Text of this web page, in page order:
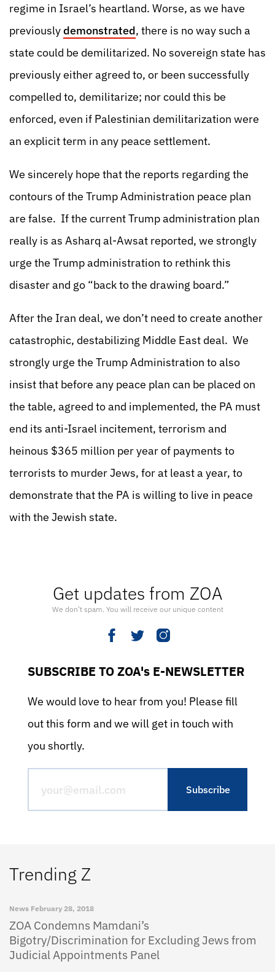
Get updates from ZOA
We don’t spam. You will receive our unique content
SUBSCRIBE TO ZOA's E-NEWSLETTER
We would love to hear from you! Please fill
out this form and we will get in touch with
you shortly.
Trending Z
News February 28, 2018
ZOA Condemns Mamdani’s
Bigotry/Discrimination for Excluding Jews from
Judicial Appointments Panel
regime in Israel’s heartland. Worse, as we have
previouslydemonstrated, there is no way such a
state could be demilitarized. No sovereign state has
previously either agreed to, or been successfully
compelled to, demilitarize; nor could this be
enforced, even if Palestinian demilitarization were
an explicit term in any peace settlement.
We sincerely hope that the reports regarding the
contours of the Trump Administration peace plan
are false. If the current Trump administration plan
really is as Asharq al-Awsat reported, we strongly
urge the Trump administration to rethink this
disaster and go “back to the drawing board.”
After the Iran deal, we don’t need to create another
catastrophic, destabilizing Middle East deal. We
strongly urge the Trump Administration to also
insist that before any peace plan can be placed on
the table, agreed to and implemented, the PA must
end its anti-Israel incitement, terrorism and
heinous $365 million per year of payments to
terrorists to murder Jews, for at least a year, to
demonstrate that the PA is willing to live in peace
with the Jewish state.